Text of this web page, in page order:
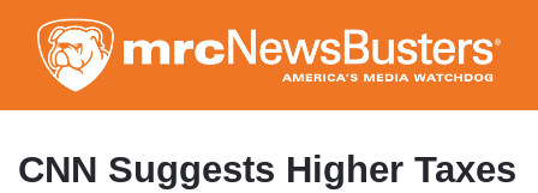
to
main
content
CNN Suggests Higher Taxes